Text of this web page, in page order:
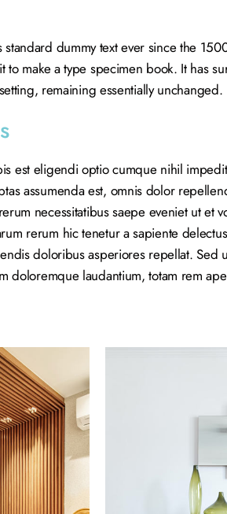
standard dummy text ever since the
make a type specimen book. It has
remaining essentially unchanged.
est eligendi optio cumque nihil
assumenda est, omnis dolor
necessitatibus saepe eveniet ut et
rerum hic tenetur a sapiente
doloribus asperiores repellat. Sed
doloremque laudantium, totam rem